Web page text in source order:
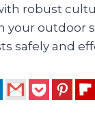
robust
your outdoor
safely and